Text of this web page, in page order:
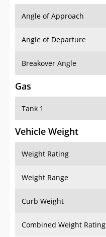
Angle of Approach
Angle of Departure
Breakover Angle
Gas
Tank 1
Vehicle Weight
Weight Rating
Weight Range
Curb Weight
Combined Weight Rating